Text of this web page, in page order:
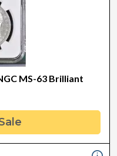
MS-63 Brilliant